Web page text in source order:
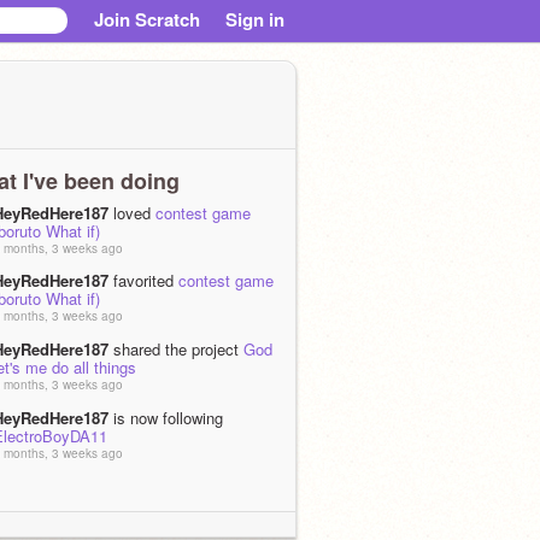
Join Scratch Sign in
I've been doing
loved contest game
What if)
months, 3 weeks ago
favorited contest game
What if)
months, 3 weeks ago
shared the project God
me do all things
months, 3 weeks ago
is now following
months, 3 weeks ago